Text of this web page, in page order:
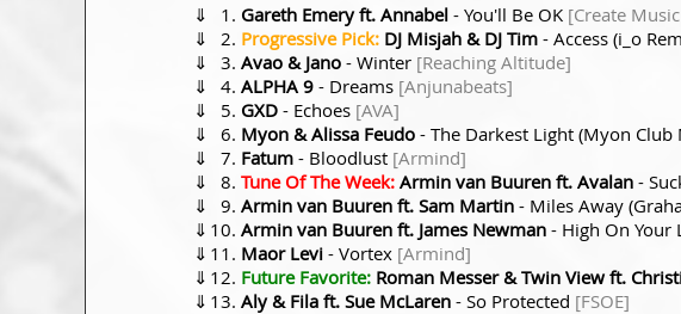
⇓ Gareth Emery ft. Annabel - You'll Be OK [Create
⇓
Progressive Pick: DJ Misjah & DJ Tim - Access (i_o
⇓
Avao & Jano - Winter [Reaching Altitude]
⇓
ALPHA 9 - Dreams [Anjunabeats]
⇓
GXD - Echoes [AVA]
⇓
Myon & Alissa Feudo - The Darkest Light (Myon Club
⇓
Fatum - Bloodlust [Armind]
⇓
Tune Of The Week: Armin van Buuren ft. Avalan -
⇓
Armin van Buuren ft. Sam Martin - Miles Away
⇓
Armin van Buuren ft. James Newman - High On Your
⇓
Maor Levi - Vortex [Armind]
⇓
Future Favorite: Roman Messer & Twin View ft.
⇓
Aly & Fila ft. Sue McLaren - So Protected [FSOE]